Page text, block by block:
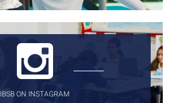
IBSB ON INSTAGRAM